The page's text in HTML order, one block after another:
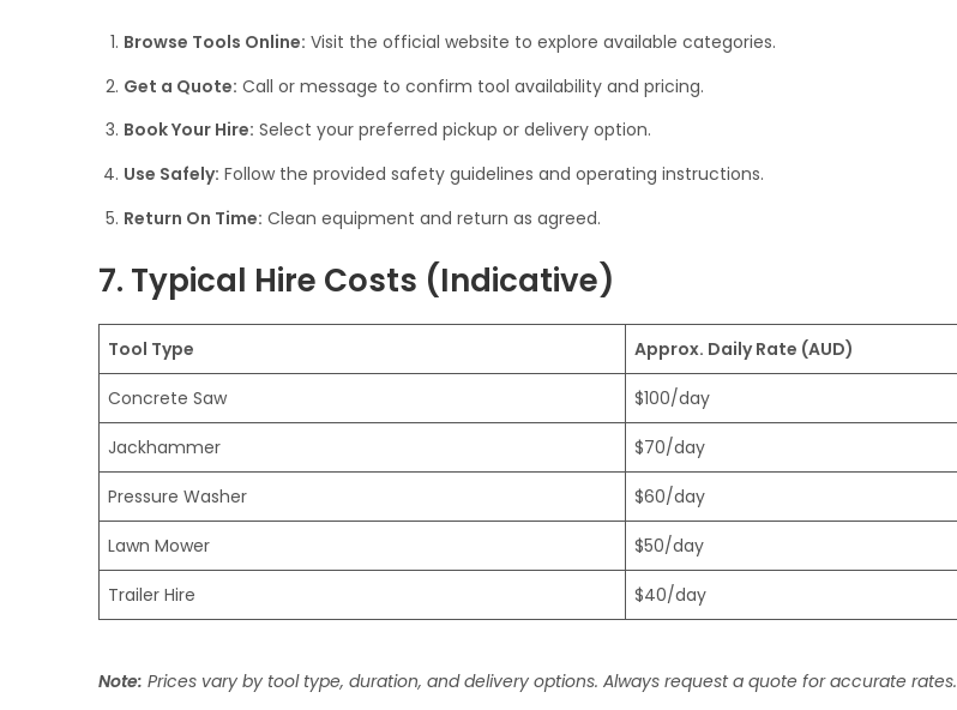
Browse Tools Online: Visit the official website to explore available categories.
Get a Quote: Call or message to confirm tool availability and pricing.
Book Your Hire: Select your preferred pickup or delivery option.
Use Safely: Follow the provided safety guidelines and operating instructions.
Return On Time: Clean equipment and return as agreed.
7. Typical Hire Costs (Indicative)
Tool Type Approx. Daily Rate (AUD)
Concrete Saw $100/day
Jackhammer $70/day
Pressure Washer $60/day
Lawn Mower $50/day
Trailer Hire $40/day
Note: Prices vary by tool type, duration, and delivery options. Always request a quote for accurate rates.